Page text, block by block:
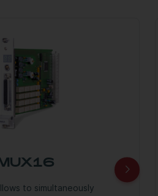
to simultaneously